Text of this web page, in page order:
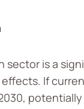
is a
If